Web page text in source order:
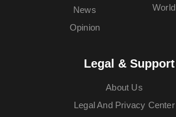
News
Opinion
World
Legal & Support
About Us
Legal And Privacy Center